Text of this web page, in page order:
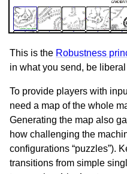
This is the Robustness
in what you send, be
To provide players with
need a map of the whole
Generating the map also
how challenging the
configurations “puzzles”).
transitions from simple